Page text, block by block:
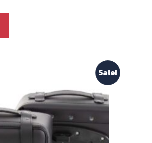
product
The
options
may
Sale!